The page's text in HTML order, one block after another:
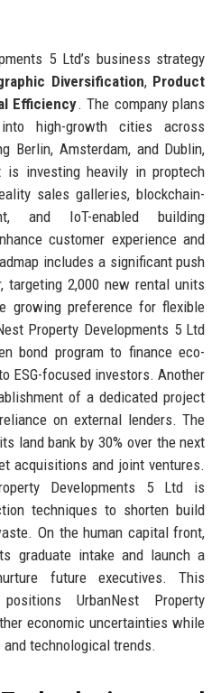
5 Ltd’s business strategy
Diversification, Product
Efficiency. The company plans
high-growth cities across
Berlin, Amsterdam, and Dublin,
is investing heavily in proptech
sales galleries, blockchain-
and IoT-enabled building
customer experience and
includes a significant push
targeting 2,000 new rental units
growing preference for flexible
Property Developments 5 Ltd
bond program to finance eco-
ESG-focused investors. Another
of a dedicated project
on external lenders. The
land bank by 30% over the next
acquisitions and joint ventures.
Developments 5 Ltd is
techniques to shorten build
On the human capital front,
graduate intake and launch a
future executives. This
UrbanNest Property
economic uncertainties while
technological trends.